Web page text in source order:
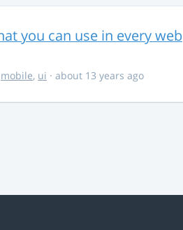
you can use in every web
mobile, ui · about 13 years ago